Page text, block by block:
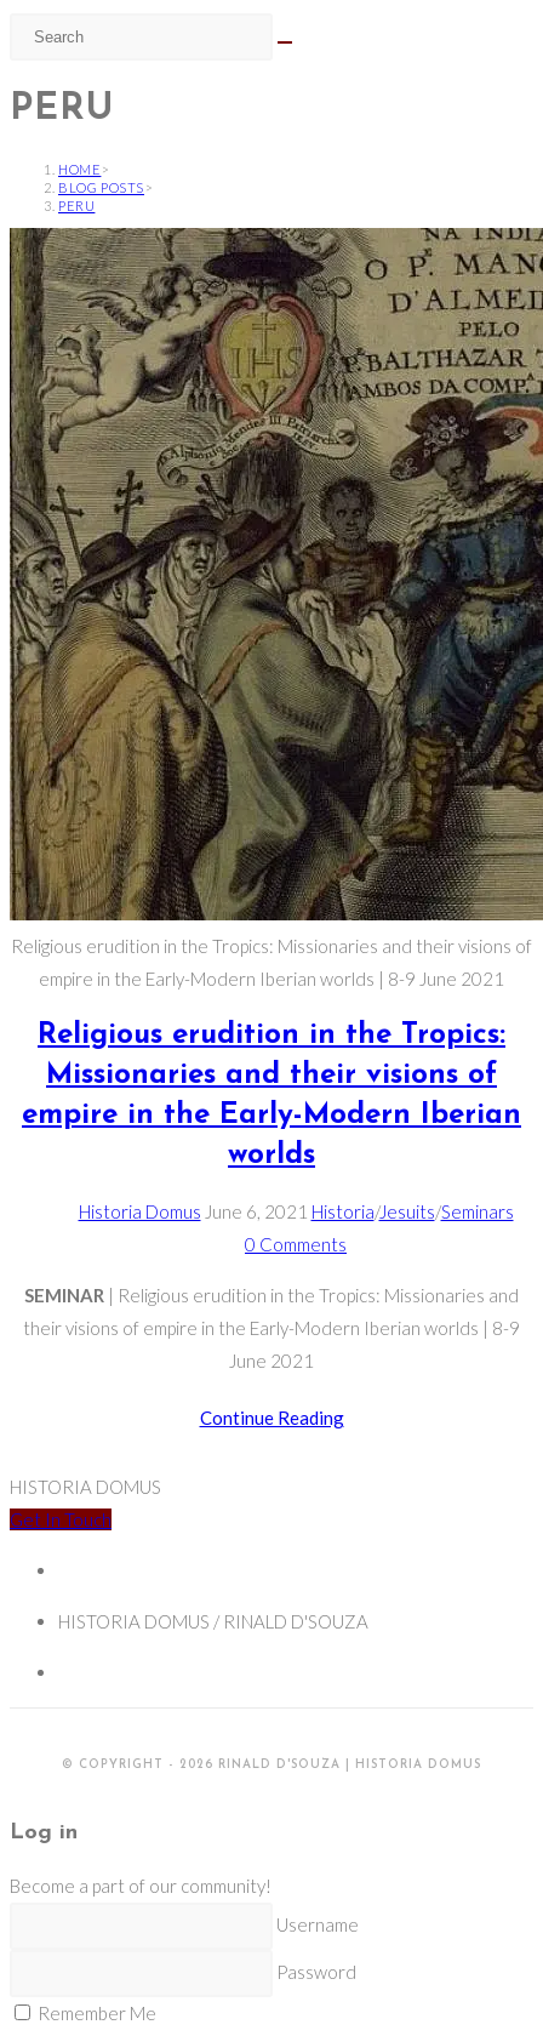
PERU
HOME >
BLOG POSTS >
PERU
Religious erudition in the Tropics: Missionaries and their visions of
empire in the Early-Modern Iberian worlds | 8-9 June 2021
Religious erudition in the Tropics:
Missionaries and their visions of
empire in the Early-Modern Iberian
worlds
Post
Historia Domus Post
published:
June 6, 2021 Post
category:
Historia/Jesuits/Seminars
Post
0 Comments
SEMINAR | Religious erudition in the Tropics: Missionaries and
their visions of empire in the Early-Modern Iberian worlds | 8-9
June 2021
Continue ReadingReligious
and
in
HISTORIA DOMUS
Get In Touch
HISTORIA DOMUS / RINALD D'SOUZA
© COPYRIGHT - 2026 RINALD D'SOUZA | HISTORIA DOMUS
Log in
Become a part of our community!
Username
Password
Remember Me